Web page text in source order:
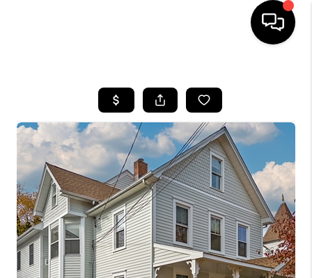
SEARCH LISTINGS
BUYING
SELLING
FINANCING
HOME VALUE
WHO WE ARE